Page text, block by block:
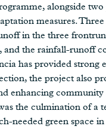
alongside
measures.
in the three
the rainfall-runoff
has provided strong
the project also
enhancing community
the culmination of
needed green space